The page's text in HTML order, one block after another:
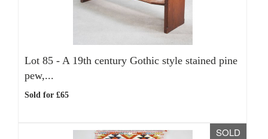
Lot 85 - A 19th century Gothic style stained pine
pew,...
Sold for £65
SOLD